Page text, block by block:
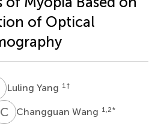
of Optical
Luling Yang 1 †
C WChangguan Wang 1,2*